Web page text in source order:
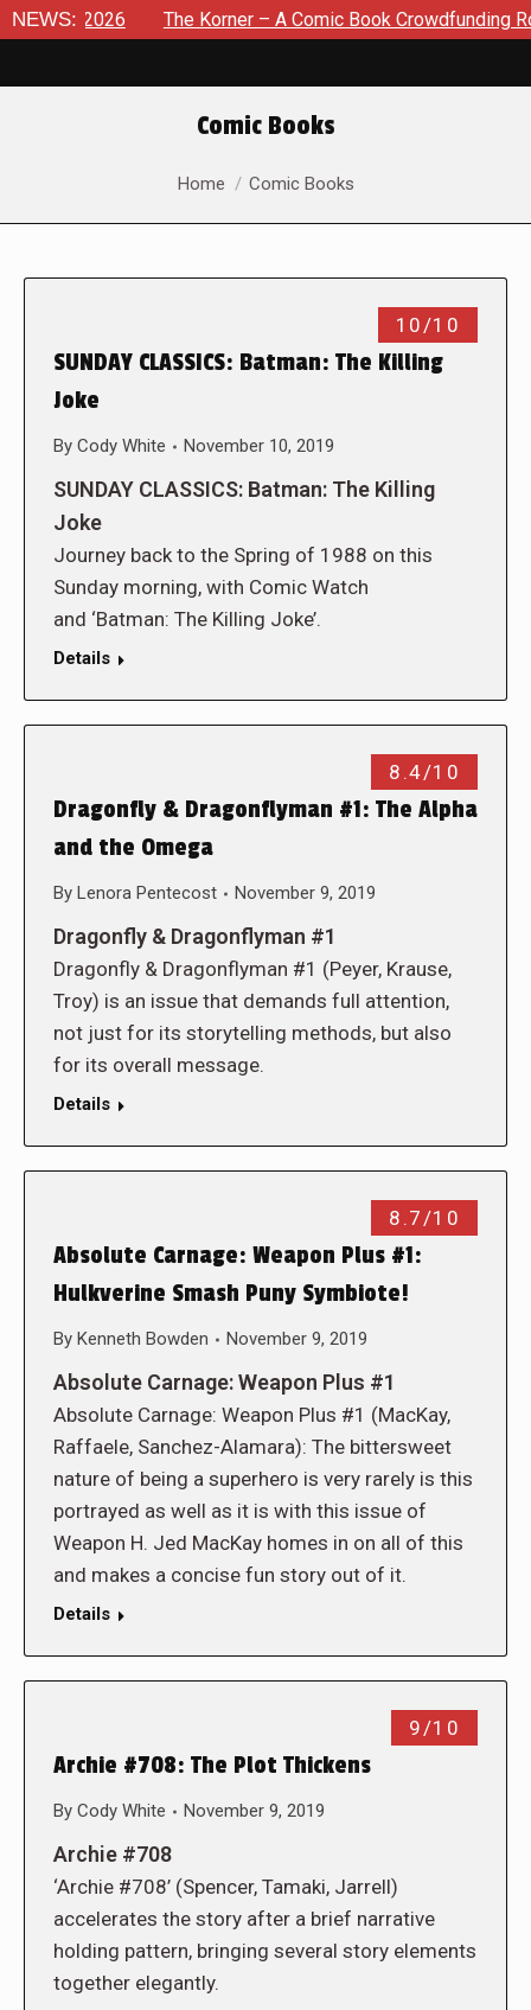
NEWS:
2026 The Korner – A Comic Book Crowdfunding Round
Comic Books
You are here:
Home Comic Books
10/10
SUNDAY CLASSICS: Batman: The Killing
Joke
By Cody White November 10, 2019
SUNDAY CLASSICS: Batman: The Killing
Joke
Journey back to the Spring of 1988 on this
Sunday morning, with Comic Watch
and ‘Batman: The Killing Joke’.
Details
8.4/10
Dragonfly & Dragonflyman #1: The Alpha
and the Omega
By Lenora Pentecost November 9, 2019
Dragonfly & Dragonflyman #1
Dragonfly & Dragonflyman #1 (Peyer, Krause,
Troy) is an issue that demands full attention,
not just for its storytelling methods, but also
for its overall message.
Details
8.7/10
Absolute Carnage: Weapon Plus #1:
Hulkverine Smash Puny Symbiote!
By Kenneth Bowden November 9, 2019
Absolute Carnage: Weapon Plus #1
Absolute Carnage: Weapon Plus #1 (MacKay,
Raffaele, Sanchez-Alamara): The bittersweet
nature of being a superhero is very rarely is this
portrayed as well as it is with this issue of
Weapon H. Jed MacKay homes in on all of this
and makes a concise fun story out of it.
Details
9/10
Archie #708: The Plot Thickens
By Cody White November 9, 2019
Archie #708
‘Archie #708’ (Spencer, Tamaki, Jarrell)
accelerates the story after a brief narrative
holding pattern, bringing several story elements
together elegantly.